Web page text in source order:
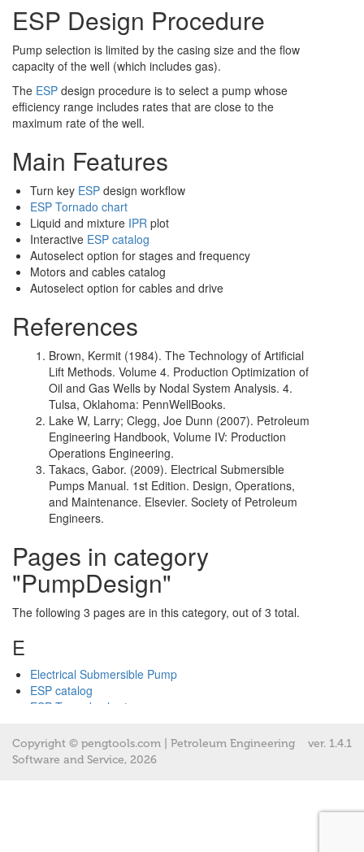
ver. 1.4.1
Copyright © pengtools.com | Petroleum Engineering
Software and Service, 2026